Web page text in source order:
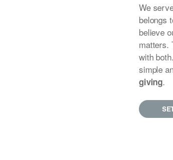
We
belongs
believe
matters.
with
simple
giving.